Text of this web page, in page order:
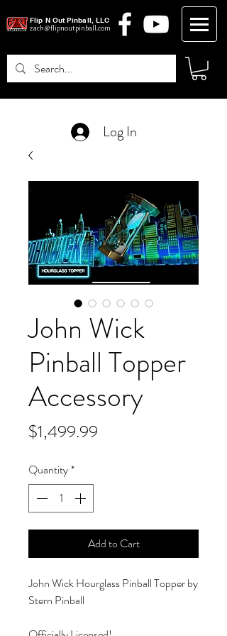
zach@flipnoutpinball.com
Flip N Out Pinball, LLC
Log In
John Wick
Pinball Topper
Accessory
$1,499.99
Quantity*
Add to Cart
John Wick Hourglass Pinball Topper by
Stern Pinball